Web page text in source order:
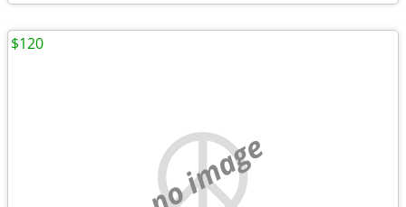
no image
$120